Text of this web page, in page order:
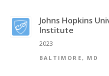
Johns Hopkins
Institute
2023
BALTIMORE, MD